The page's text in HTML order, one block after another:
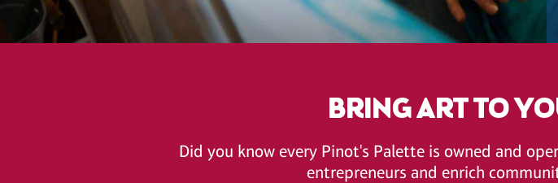
BRING ART TO
Did you know every Pinot's Palette is owned and
entrepreneurs and enrich